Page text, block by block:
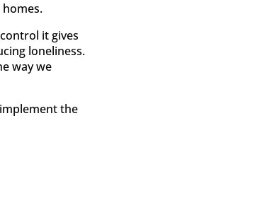
it gives
loneliness.
way we
the